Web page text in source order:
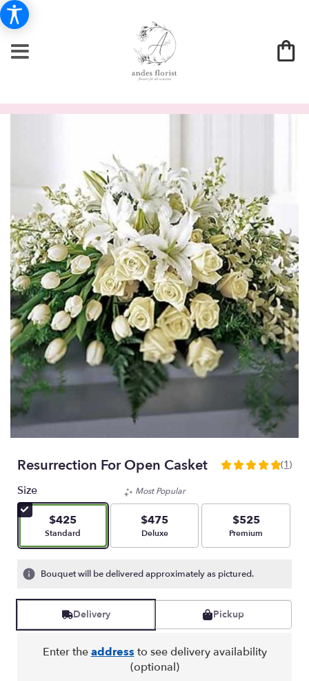
Resurrection For Open Casket
5
stars
based
ratings.
reviews
here.
(1)
Size
$425
Arrangement size
Standard
Most Popular
$475
Arrangement size
Deluxe
$525
Arrangement size
Premium
Bouquet will be delivered approximately as pictured.
Delivery Pickup
Enter theaddress to see delivery availability
(optional)